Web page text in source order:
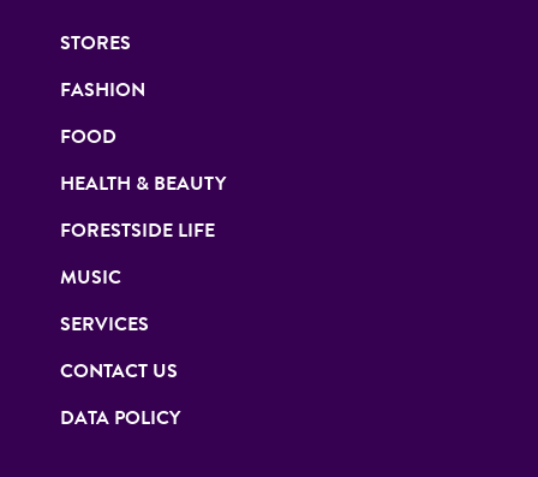
STORES
FASHION
FOOD
HEALTH & BEAUTY
FORESTSIDE LIFE
MUSIC
SERVICES
CONTACT US
DATA POLICY